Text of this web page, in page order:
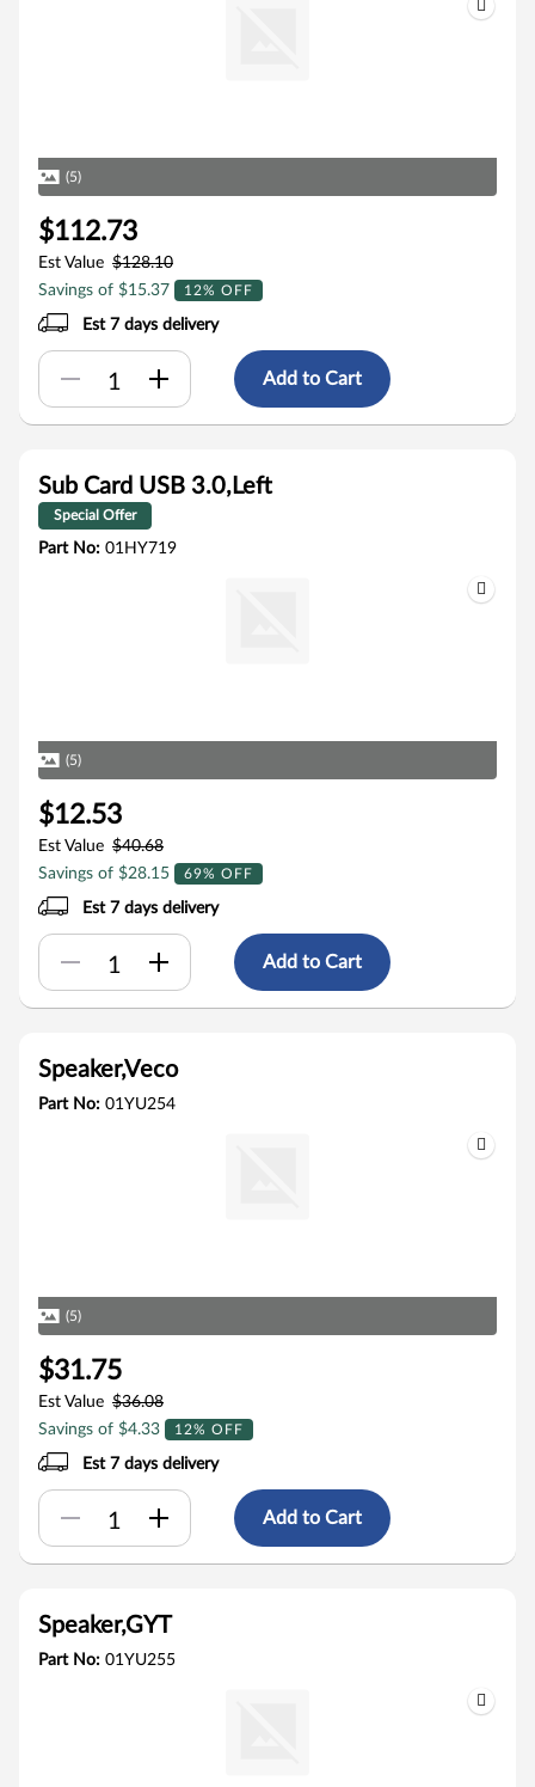
(5)
$112.73
Est Value $128.10
Savings of $15.37
12% OFF
Est 7 days delivery
Add to Cart
Sub Card USB 3.0,Left
Special Offer
Part No: 01HY719
(5)
$12.53
Est Value $40.68
Savings of $28.15
69% OFF
Est 7 days delivery
Add to Cart
Speaker,Veco
Part No: 01YU254
(5)
$31.75
Est Value $36.08
Savings of $4.33
12% OFF
Est 7 days delivery
Add to Cart
Speaker,GYT
Part No: 01YU255